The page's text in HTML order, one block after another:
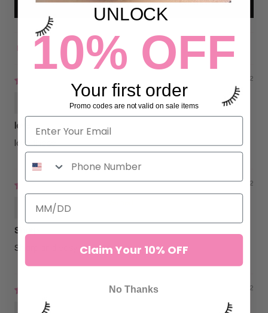
Write a review
Sort by
09/10/2022
rachel martindale
love
love these!
05/01/2022
Lydia Marquez
Sharp
Sharp and easy to use
02/25/2022
Sofia C
UNLOCK
10% OFF
Your first order
Promo codes are not valid on sale items
Claim Your 10% OFF
No Thanks